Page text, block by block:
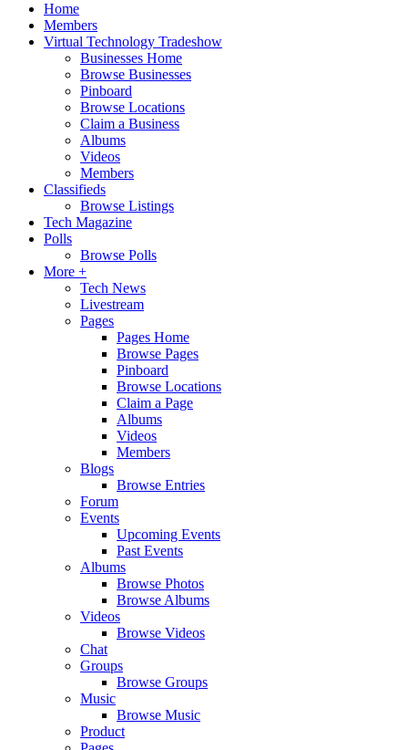
Home
Members
Virtual Technology Tradeshow
Businesses Home
Browse Businesses
Pinboard
Browse Locations
Claim a Business
Albums
Videos
Members
Classifieds
Browse Listings
Tech Magazine
Polls
Browse Polls
More +
Tech News
Livestream
Pages
Pages Home
Browse Pages
Pinboard
Browse Locations
Claim a Page
Albums
Videos
Members
Blogs
Browse Entries
Forum
Events
Upcoming Events
Past Events
Albums
Browse Photos
Browse Albums
Videos
Browse Videos
Chat
Groups
Browse Groups
Music
Browse Music
Product